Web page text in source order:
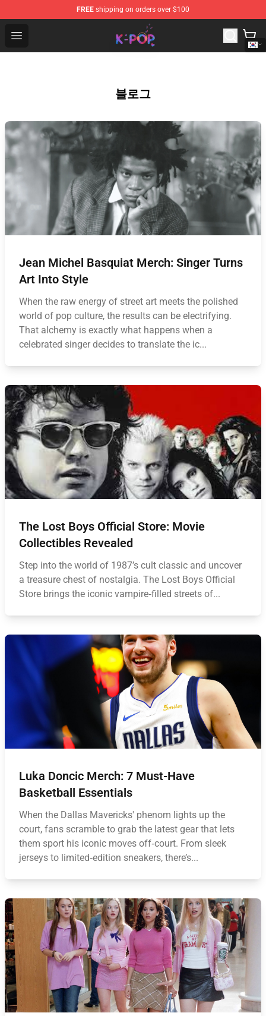
FREE shipping on orders over $100
Open menu
K-pop Store - Official K-pop Merchandise Shop
블로그
Jean Michel Basquiat Merch: Singer Turns
Art Into Style
When the raw energy of street art meets the polished
world of pop culture, the results can be electrifying.
That alchemy is exactly what happens when a
celebrated singer decides to translate the ic...
The Lost Boys Official Store: Movie
Collectibles Revealed
Step into the world of 1987’s cult classic and uncover
a treasure chest of nostalgia. The Lost Boys Official
Store brings the iconic vampire‑filled streets of...
Luka Doncic Merch: 7 Must-Have
Basketball Essentials
When the Dallas Mavericks' phenom lights up the
court, fans scramble to grab the latest gear that lets
them sport his iconic moves off‑court. From sleek
jerseys to limited‑edition sneakers, there’s...